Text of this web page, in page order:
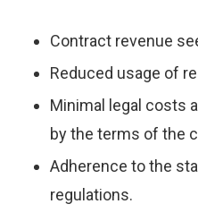
Contract revenue
Reduced usage of
Minimal legal costs
by the terms of the
Adherence to the
regulations.